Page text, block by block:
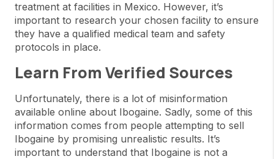
treatment at facilities in Mexico. However, it’s
important to research your chosen facility to ensure
they have a qualified medical team and safety
protocols in place.
Learn From Verified Sources
Unfortunately, there is a lot of misinformation
available online about Ibogaine. Sadly, some of this
information comes from people attempting to sell
Ibogaine by promising unrealistic results. It’s
important to understand that Ibogaine is not a